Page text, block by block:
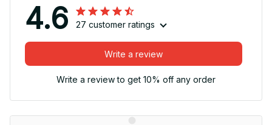
4.6 27 customer ratings
Write a review
Write a review to get 10% off any order